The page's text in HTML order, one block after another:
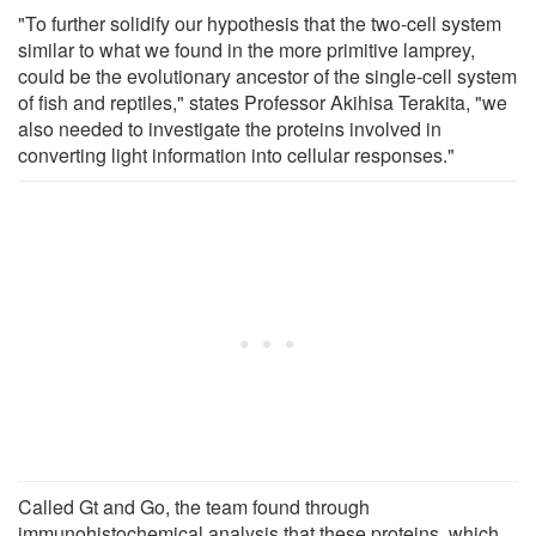
"To further solidify our hypothesis that the two-cell system
similar to what we found in the more primitive lamprey,
could be the evolutionary ancestor of the single-cell system
of fish and reptiles," states Professor Akihisa Terakita, "we
also needed to investigate the proteins involved in
converting light information into cellular responses."
Called Gt and Go, the team found through